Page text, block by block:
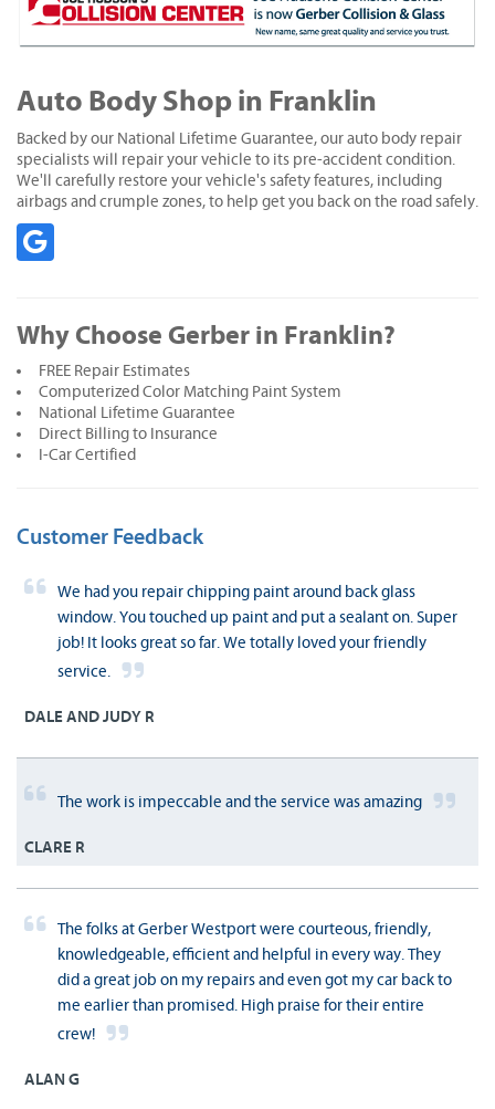
Auto Body Shop in Franklin
Backed by our National Lifetime Guarantee, our auto body repair
specialists will repair your vehicle to its pre-accident condition.
We'll carefully restore your vehicle's safety features, including
airbags and crumple zones, to help get you back on the road safely.
Why Choose Gerber in Franklin?
FREE Repair Estimates
Computerized Color Matching Paint System
National Lifetime Guarantee
Direct Billing to Insurance
I-Car Certified
Customer Feedback
We had you repair chipping paint around back glass
window. You touched up paint and put a sealant on. Super
job! It looks great so far. We totally loved your friendly
service.
DALE AND JUDY R
The work is impeccable and the service was amazing
CLARE R
The folks at Gerber Westport were courteous, friendly,
knowledgeable, efficient and helpful in every way. They
did a great job on my repairs and even got my car back to
me earlier than promised. High praise for their entire
crew!
ALAN G